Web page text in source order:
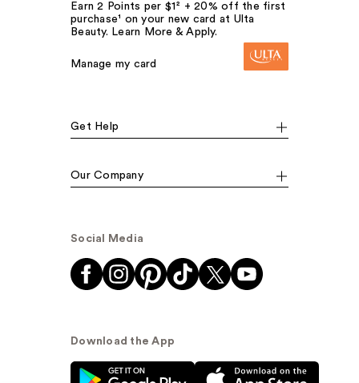
Earn 2 Points per $1² + 20% off the first
purchase¹ on your new card at Ulta
Beauty. Learn More & Apply.
Manage my card
Get Help
Our Company
Social Media
Download the App